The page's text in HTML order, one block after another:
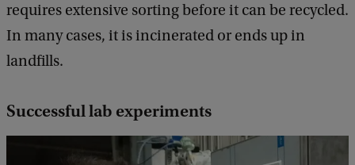
requires extensive sorting before it can be recycled.
In many cases, it is incinerated or ends up in
landfills.
Successful lab experiments